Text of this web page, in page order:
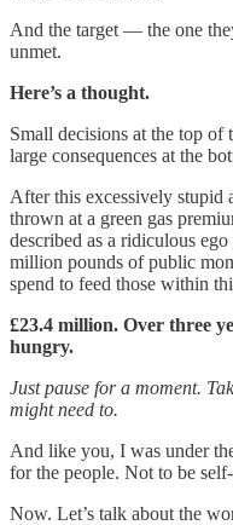
And the target — the one
unmet.
Here’s a thought.
Small decisions at the top of
large consequences at the
After this excessively stupid
thrown at a green gas
described as a ridiculous
million pounds of public
spend to feed those within
£23.4 million. Over three
hungry.
Just pause for a moment.
might need to.
And like you, I was under
for the people. Not to be
Now. Let’s talk about the